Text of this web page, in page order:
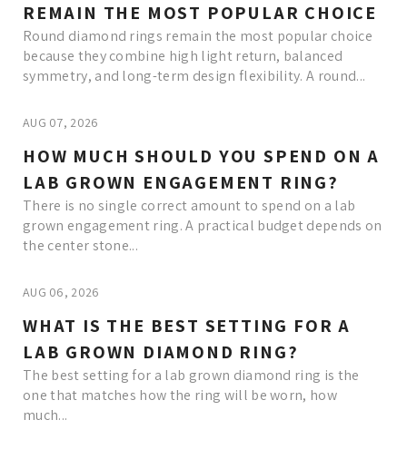
REMAIN THE MOST POPULAR CHOICE
Round diamond rings remain the most popular choice
because they combine high light return, balanced
symmetry, and long-term design flexibility. A round...
AUG 07, 2026
HOW MUCH SHOULD YOU SPEND ON A
LAB GROWN ENGAGEMENT RING?
There is no single correct amount to spend on a lab
grown engagement ring. A practical budget depends on
the center stone...
AUG 06, 2026
WHAT IS THE BEST SETTING FOR A
LAB GROWN DIAMOND RING?
The best setting for a lab grown diamond ring is the
one that matches how the ring will be worn, how
much...